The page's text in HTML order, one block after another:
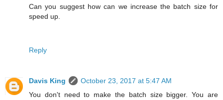
Can you suggest how can we increase the batch size for
speed up.
Reply
Davis King
October 23, 2017 at 5:47 AM
You don't need to make the batch size bigger. You are